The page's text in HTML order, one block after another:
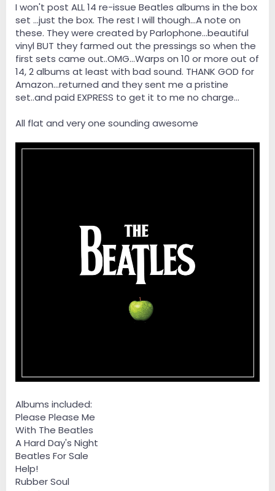
I won't post ALL 14 re-issue Beatles albums in the box
set ...just the box. The rest I will though...A note on
these. They were created by Parlophone...beautiful
vinyl BUT they farmed out the pressings so when the
first sets came out..OMG...Warps on 10 or more out of
14, 2 albums at least with bad sound. THANK GOD for
Amazon...returned and they sent me a pristine
set..and paid EXPRESS to get it to me no charge...
All flat and very one sounding awesome
Albums included:
Please Please Me
With The Beatles
A Hard Day's Night
Beatles For Sale
Help!
Rubber Soul